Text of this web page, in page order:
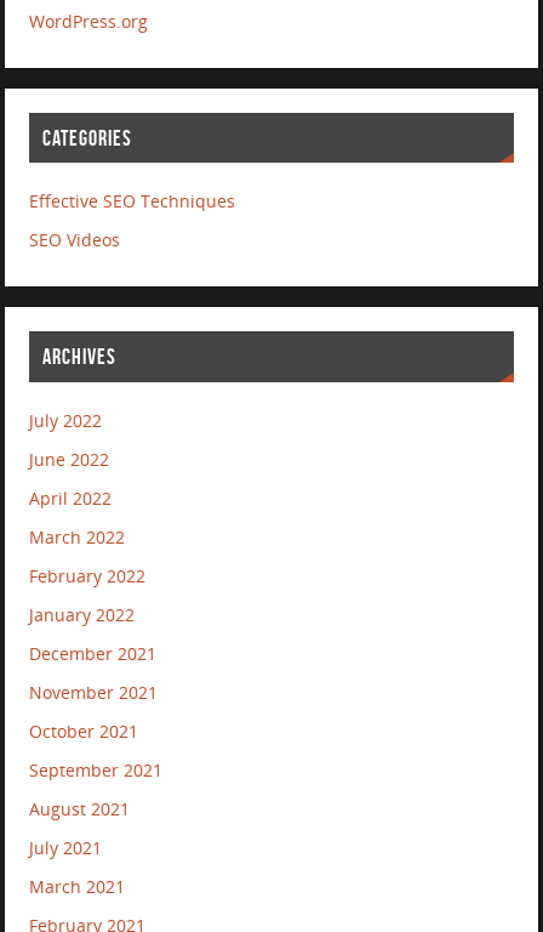
WordPress.org
CATEGORIES
Effective SEO Techniques
SEO Videos
ARCHIVES
July 2022
June 2022
April 2022
March 2022
February 2022
January 2022
December 2021
November 2021
October 2021
September 2021
August 2021
July 2021
March 2021
February 2021